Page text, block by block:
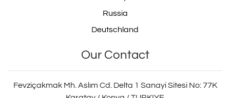
Russia
Deutschland
Our Contact
Fevziçakmak Mh. Aslım Cd. Delta 1 Sanayi Sitesi No: 77K